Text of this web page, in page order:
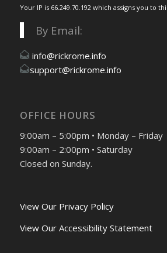
Your IP is 66.249.70.192 which assigns you to
By Email:
info@rickrome.info
support@rickrome.info
OFFICE HOURS
9:00am – 5:00pm • Monday – Friday
9:00am – 2:00pm • Saturday
Closed on Sunday.
View Our Privacy Policy
View Our Accessibility Statement